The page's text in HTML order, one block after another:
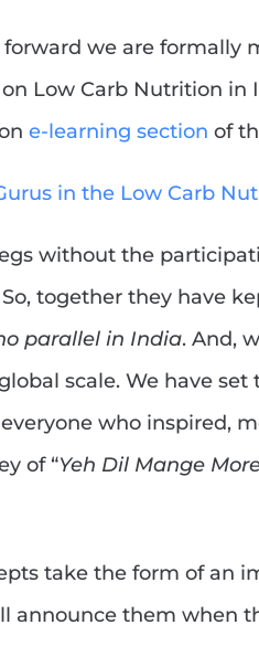
forward we are
Low Carb Nutrition
e-learning section of
in the Low Carb
without the
together they have
parallel in India. And,
scale. We have
who inspired,
of “Yeh Dil Mange
take the form of an
announce them when